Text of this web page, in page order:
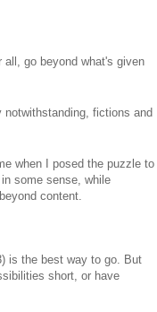
go beyond what's given
fictions and
when I posed the puzzle to
some sense, while
content.
is the best way to go. But
short, or have